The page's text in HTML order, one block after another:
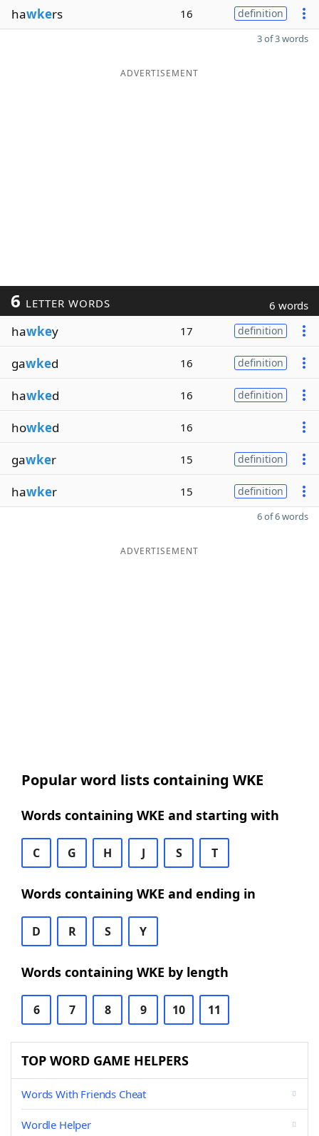
hawkers 16 definition
3 of 3 words
ADVERTISEMENT
6 LETTER WORDS 6 words
hawkey 17 definition
gawked 16 definition
hawked 16 definition
howked 16
gawker 15 definition
hawker 15 definition
6 of 6 words
ADVERTISEMENT
Popular word lists containing WKE
Words containing WKE and starting with
C G H J S T
Words containing WKE and ending in
D R S Y
Words containing WKE by length
6 7 8 9 10 11
TOP WORD GAME HELPERS
Words With Friends Cheat
Wordle Helper